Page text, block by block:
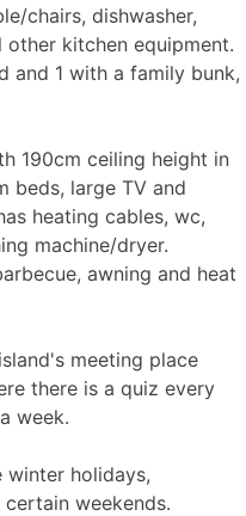
chairs, dishwasher,
kitchen equipment.
and 1 with a family bunk,
190cm ceiling height in
beds, large TV and
heating cables, wc,
machine/dryer.
awning and heat
meeting place
there is a quiz every
week.
winter holidays,
weekends.